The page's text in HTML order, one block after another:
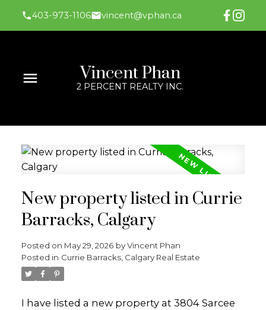
403-973-1106 vincent@vphan.ca
Vincent Phan
2 PERCENT REALTY INC.
New property listed in Currie
Barracks, Calgary
Posted on May 29, 2026 byVincent Phan
Posted in Currie Barracks, Calgary Real Estate
I have listed a new property at 3804 Sarcee